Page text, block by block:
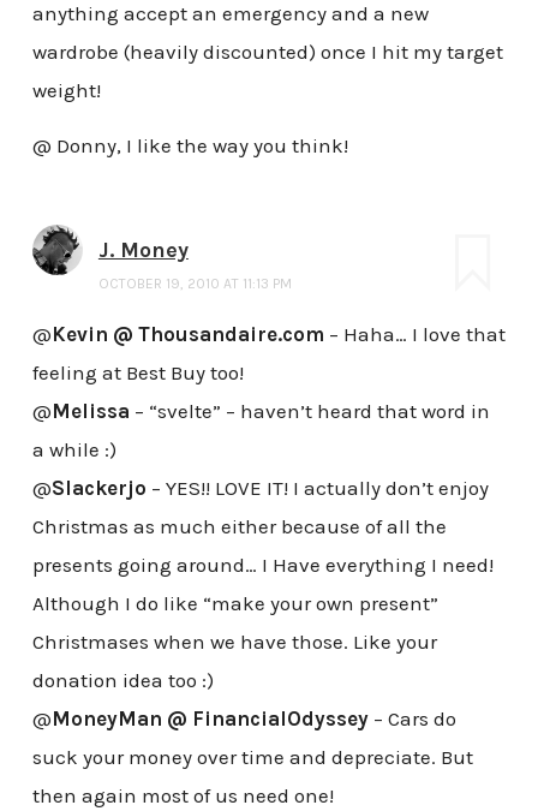
anything accept an emergency and a new
wardrobe (heavily discounted) once I hit my target
weight!
@ Donny, I like the way you think!
J. Money
OCTOBER 19, 2010 AT 11:13 PM
@Kevin @ Thousandaire.com – Haha… I love that
feeling at Best Buy too!
@Melissa – “svelte” – haven’t heard that word in
a while :)
@Slackerjo – YES!! LOVE IT! I actually don’t enjoy
Christmas as much either because of all the
presents going around… I Have everything I need!
Although I do like “make your own present”
Christmases when we have those. Like your
donation idea too :)
@MoneyMan @ FinancialOdyssey– Cars do
suck your money over time and depreciate. But
then again most of us need one!